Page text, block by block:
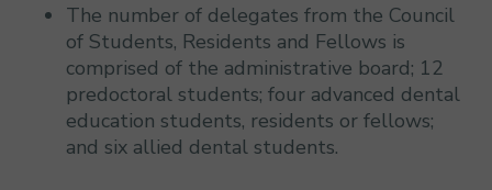
The number of delegates from the Council
of Students, Residents and Fellows is
comprised of the administrative board; 12
predoctoral students; four advanced dental
education students, residents or fellows;
and six allied dental students.